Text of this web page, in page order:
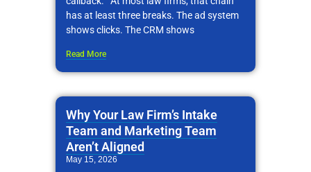
has at least three breaks. The ad system
shows clicks. The CRM shows
Read More
Why Your Law Firm’s Intake
Team and Marketing Team
Aren’t Aligned
May 15, 2026